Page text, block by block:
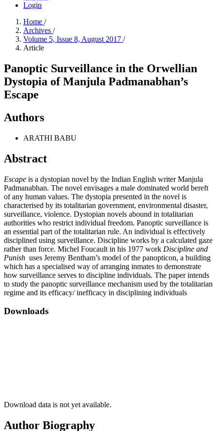
Login
Home /
Archives /
Volume 5, Issue 8, August 2017 /
Article
Panoptic Surveillance in the Orwellian
Dystopia of Manjula Padmanabhan’s
Escape
Authors
ARATHI BABU
Abstract
Escape is a dystopian novel by the Indian English writer Manjula
Padmanabhan. The novel envisages a male dominated world bereft
of any human values. The dystopia presented in the novel is
characterised by its totalitarian government, environmental disaster,
surveillance, violence. Dystopian novels abound in totalitarian
authorities who restrict individual freedom. Panoptic surveillance is
an essential part of the totalitarian rule. An individual is effectively
disciplined using surveillance. Discipline works by a calculated gaze
rather than force. Michel Foucault in his 1977 work Discipline and
Punish uses Jeremy Bentham’s model of the panopticon, a building
which has a specialised way of arranging inmates to demonstrate
how surveillance serves to discipline individuals. The paper intends
to study the panoptic surveillance mechanism used by the totalitarian
regime and its efficacy/ inefficacy in disciplining individuals
Downloads
Download data is not yet available.
Author Biography